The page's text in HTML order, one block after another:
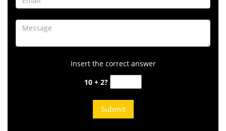
Insert the correct answer
10 + 2?